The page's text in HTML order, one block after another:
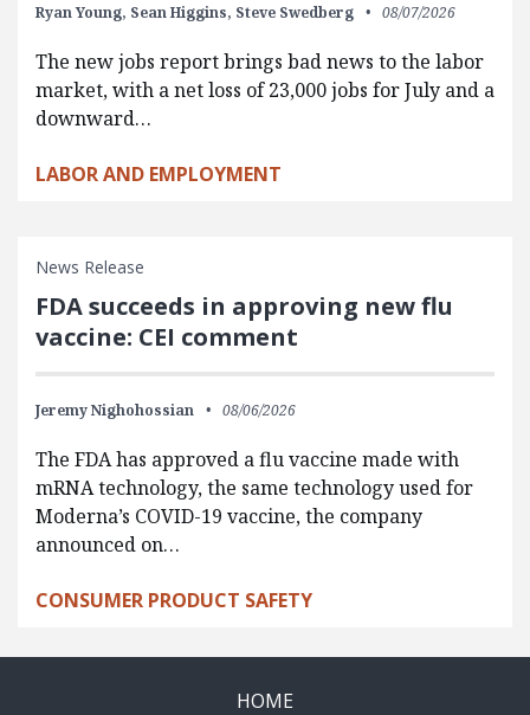
Ryan Young, Sean Higgins, Steve Swedberg 08/07/2026
The new jobs report brings bad news to the labor
market, with a net loss of 23,000 jobs for July and a
downward…
LABOR AND EMPLOYMENT
News Release
FDA succeeds in approving new flu
vaccine: CEI comment
Jeremy Nighohossian 08/06/2026
The FDA has approved a flu vaccine made with
mRNA technology, the same technology used for
Moderna’s COVID-19 vaccine, the company
announced on…
CONSUMER PRODUCT SAFETY
HOME